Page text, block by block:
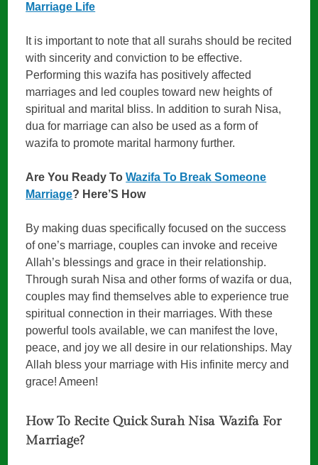
Marriage Life
It is important to note that all surahs should be recited
with sincerity and conviction to be effective.
Performing this wazifa has positively affected
marriages and led couples toward new heights of
spiritual and marital bliss. In addition to surah Nisa,
dua for marriage can also be used as a form of
wazifa to promote marital harmony further.
Are You Ready ToWazifa To Break Someone
Marriage? Here’S How
By making duas specifically focused on the success
of one’s marriage, couples can invoke and receive
Allah’s blessings and grace in their relationship.
Through surah Nisa and other forms of wazifa or dua,
couples may find themselves able to experience true
spiritual connection in their marriages. With these
powerful tools available, we can manifest the love,
peace, and joy we all desire in our relationships. May
Allah bless your marriage with His infinite mercy and
grace! Ameen!
How To Recite Quick Surah Nisa Wazifa For
Marriage?